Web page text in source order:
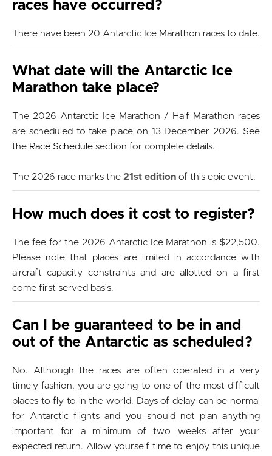
races have occurred?
There have been 20 Antarctic Ice Marathon races to date.
What date will the Antarctic Ice
Marathon take place?
The 2026 Antarctic Ice Marathon / Half Marathon races
are scheduled to take place on 13 December 2026. See
the Race Schedule section for complete details.
The 2026 race marks the 21st edition of this epic event.
How much does it cost to register?
The fee for the 2026 Antarctic Ice Marathon is $22,500.
Please note that places are limited in accordance with
aircraft capacity constraints and are allotted on a first
come first served basis.
Can I be guaranteed to be in and
out of the Antarctic as scheduled?
No. Although the races are often operated in a very
timely fashion, you are going to one of the most difficult
places to fly to in the world. Days of delay can be normal
for Antarctic flights and you should not plan anything
important for a minimum of two weeks after your
expected return. Allow yourself time to enjoy this unique